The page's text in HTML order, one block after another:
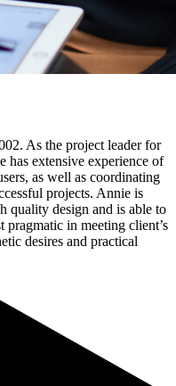
As the project leader for
has extensive experience of
as well as coordinating
projects. Annie is
quality design and is able to
in meeting client’s
desires and practical